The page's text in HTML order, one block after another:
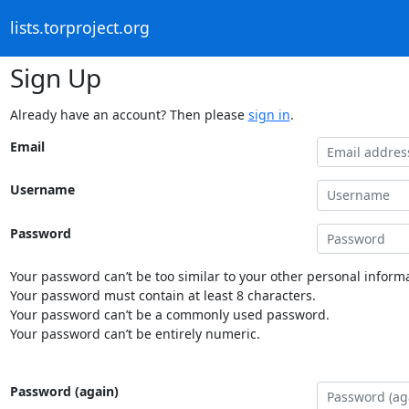
lists.torproject.org
Sign Up
Already have an account? Then please sign in.
Email
Username
Password
Your password can’t be too similar to your other personal
Your password must contain at least 8 characters.
Your password can’t be a commonly used password.
Your password can’t be entirely numeric.
Password (again)